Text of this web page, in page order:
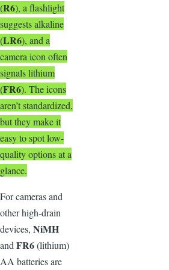
(R6), a flashlight
suggests alkaline
(LR6), and a
camera icon often
signals lithium
(FR6). The icons
aren’t standardized,
but they make it
easy to spot low-
quality options at a
glance.
For cameras and
other high-drain
devices, NiMH
andFR6(lithium)
AA batteries are